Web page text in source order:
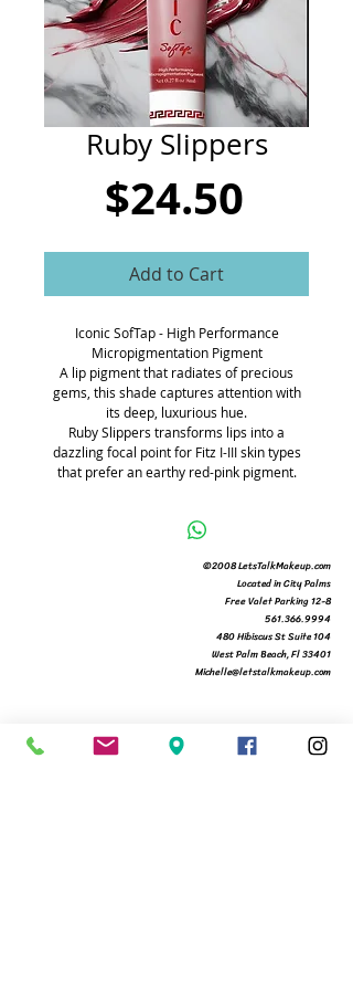
CART
Ruby Slippers
$24.50Price
Add to Cart
Iconic SofTap - High Performance
Micropigmentation Pigment
A lip pigment that radiates of precious
gems, this shade captures attention with
its deep, luxurious hue.
Ruby Slippers transforms lips into a
dazzling focal point for Fitz I-III skin types
that prefer an earthy red-pink pigment.
©2008 LetsTalkMakeup.com
Located in City Palms
Free Valet Parking 12-8
561.366.9994
480 Hibiscus St Suite 104
West Palm Beach, Fl 33401
Michelle@letstalkmakeup.com